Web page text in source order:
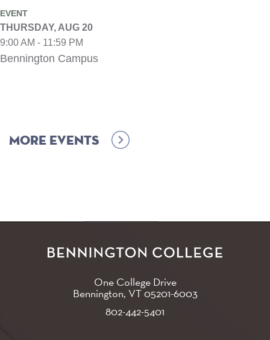
EVENT
THURSDAY, AUG 20
9:00 AM - 11:59 PM
Bennington Campus
More events
One College Drive
Bennington, VT05201-6003
802-442-5401